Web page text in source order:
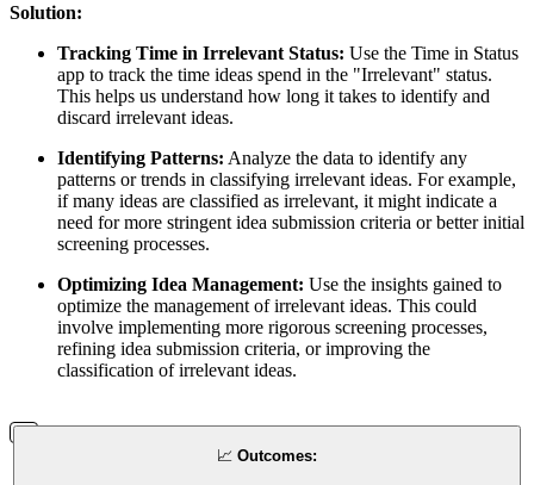
Solution:
Tracking Time in Irrelevant Status: Use the Time in Status
app to track the time ideas spend in the "Irrelevant" status.
This helps us understand how long it takes to identify and
discard irrelevant ideas.
Identifying Patterns: Analyze the data to identify any
patterns or trends in classifying irrelevant ideas. For example,
if many ideas are classified as irrelevant, it might indicate a
need for more stringent idea submission criteria or better initial
screening processes.
Optimizing Idea Management: Use the insights gained to
optimize the management of irrelevant ideas. This could
involve implementing more rigorous screening processes,
refining idea submission criteria, or improving the
classification of irrelevant ideas.
📈 Outcomes: